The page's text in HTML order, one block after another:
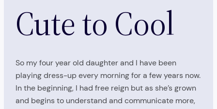
Cute to Cool
So my four year old daughter and I have been
playing dress-up every morning for a few years now.
In the beginning, I had free reign but as she’s grown
and begins to understand and communicate more,